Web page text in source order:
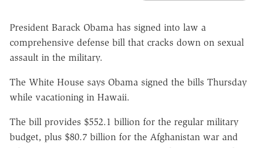
President Barack Obama has signed into law a
comprehensive defense bill that cracks down on sexual
assault in the military.
The White House says Obama signed the bills Thursday
while vacationing in Hawaii.
The bill provides $552.1 billion for the regular military
budget, plus $80.7 billion for the Afghanistan war and